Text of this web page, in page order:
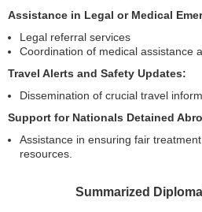
Assistance in Legal or Medical
Legal referral services
Coordination of medical assistance
Travel Alerts and Safety Updates:
Dissemination of crucial travel
Support for Nationals Detained
Assistance in ensuring fair
resources.
Summarized